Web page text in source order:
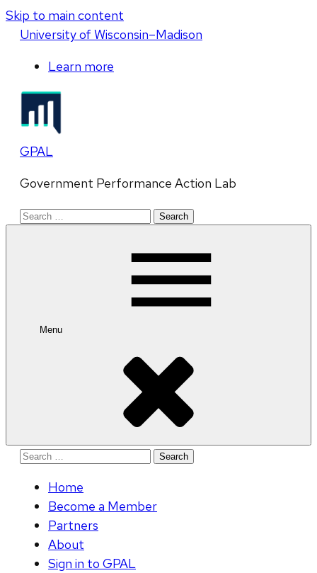
Skip to main content
Universityof Wisconsin–Madison
Learn more
GPAL
Government Performance Action Lab
Search
Menu
Search
Home
Become a Member
Partners
About
Sign in to GPAL